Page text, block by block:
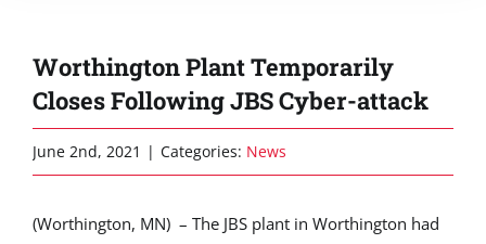
Worthington Plant Temporarily
Closes Following JBS Cyber-attack
June 2nd, 2021 | Categories: News
(Worthington, MN) – The JBS plant in Worthington had